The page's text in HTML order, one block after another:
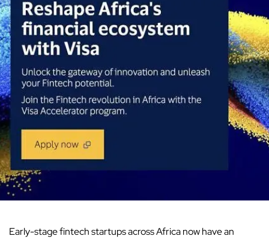
Early-stage fintech startups across Africa now have an